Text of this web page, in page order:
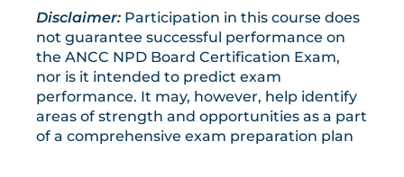
Disclaimer: Participation in this course does
not guarantee successful performance on
the ANCC NPD Board Certification Exam,
nor is it intended to predict exam
performance. It may, however, help identify
areas of strength and opportunities as a part
of a comprehensive exam preparation plan